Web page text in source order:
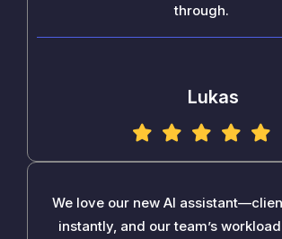
through.
Lukas
We love our new AI
instantly, and our team’s